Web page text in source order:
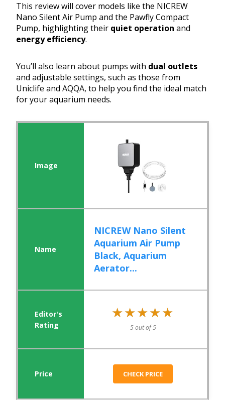
This review will cover models like the NICREW
Nano Silent Air Pump and the Pawfly Compact
Pump, highlighting their quiet operation and
energy efficiency.
You’ll also learn about pumps with dual outlets
and adjustable settings, such as those from
Uniclife and AQQA, to help you find the ideal match
for your aquarium needs.
NICREW Nano Silent
Aquarium Air Pump
Black, Aquarium
Aerator...
★★★★★
★★★★★
5 out of 5
CHECK PRICE